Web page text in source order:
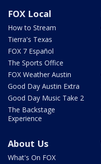
FOX Local
How to Stream
Tierra's Texas
FOX 7 Español
The Sports Office
FOX Weather Austin
Good Day Austin Extra
Good Day Music Take 2
The Backstage
Experience
About Us
What's On FOX